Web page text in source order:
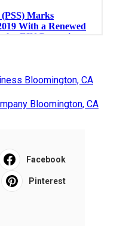
Bloomington, CA
Bloomington, CA
Facebook
Pinterest